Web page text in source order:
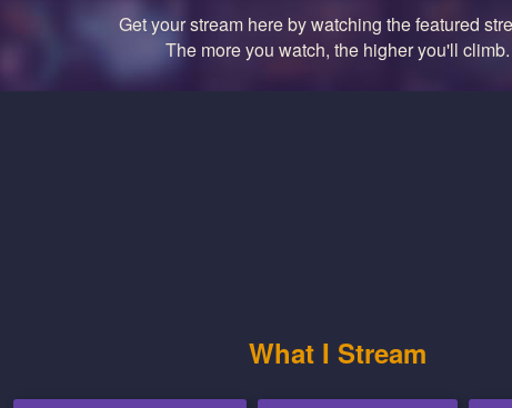
Get your stream here by watching the featured
The more you watch, the higher you'll climb.
What I Stream